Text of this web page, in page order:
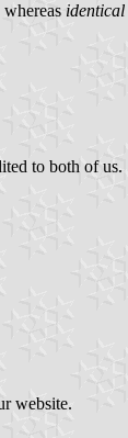
identical
to both of us.
website.